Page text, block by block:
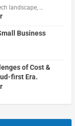
landscape, …
Business
of Cost &
first Era.